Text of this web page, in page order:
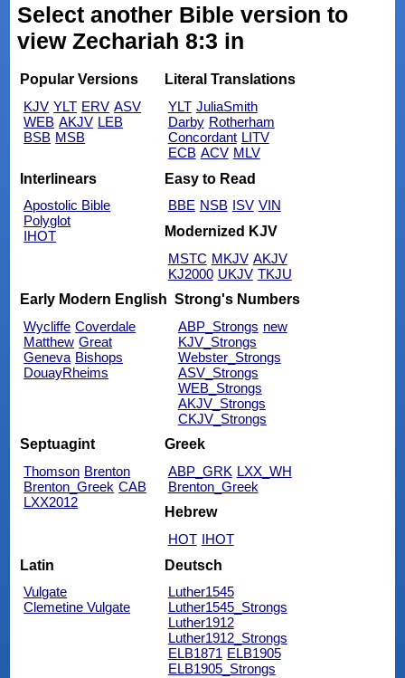
Select another Bible version to
view Zechariah 8:3 in
Popular Versions
KJV YLT ERV ASV
WEB AKJV LEB
BSB MSB
Literal Translations
YLT JuliaSmith
Darby Rotherham
Concordant LITV
ECB ACV MLV
Interlinears
Apostolic Bible
Polyglot
IHOT
Easy to Read
BBE NSB ISV VIN
Modernized KJV
MSTC MKJV AKJV
KJ2000 UKJV TKJU
Early Modern English
Wycliffe Coverdale
Matthew Great
Geneva Bishops
DouayRheims
Strong's Numbers
ABP_Strongs new
KJV_Strongs
Webster_Strongs
ASV_Strongs
WEB_Strongs
AKJV_Strongs
CKJV_Strongs
Septuagint
Thomson Brenton
Brenton_Greek CAB
LXX2012
Greek
ABP_GRK LXX_WH
Brenton_Greek
Hebrew
HOT IHOT
Latin
Vulgate
Clemetine Vulgate
Deutsch
Luther1545
Luther1545_Strongs
Luther1912
Luther1912_Strongs
ELB1871 ELB1905
ELB1905_Strongs